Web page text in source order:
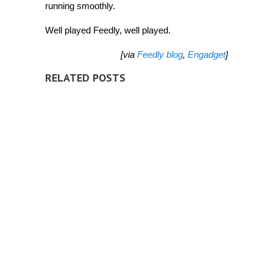
running smoothly.
Well played Feedly, well played.
[via Feedly blog, Engadget]
RELATED POSTS